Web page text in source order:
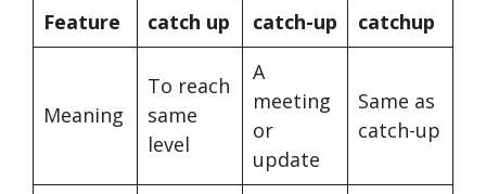
Feature catch up catch-up catchup
Meaning
To reach
same
level
A
meeting
or
update
Same as
catch-up